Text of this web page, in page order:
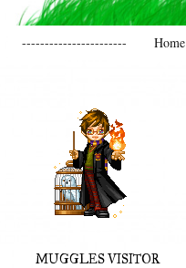
----------------------- Home
MUGGLES VISITOR